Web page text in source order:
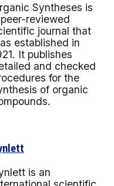
Syntheses is
reviewed
journal that
established in
It publishes
and checked
for the
of organic
is an